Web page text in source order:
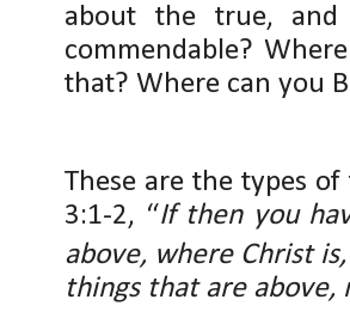
about the true,
commendable?
that? Where can you
These are the types
3:1-2, “If then you
above, where Christ
things that are above,